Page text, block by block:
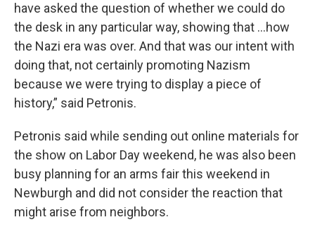
have asked the question of whether we could do
the desk in any particular way, showing that …how
the Nazi era was over. And that was our intent with
doing that, not certainly promoting Nazism
because we were trying to display a piece of
history,” said Petronis.
Petronis said while sending out online materials for
the show on Labor Day weekend, he was also been
busy planning for an arms fair this weekend in
Newburgh and did not consider the reaction that
might arise from neighbors.